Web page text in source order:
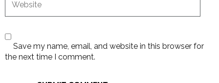
Save my name, email, and website in this browser for
the next time I comment.